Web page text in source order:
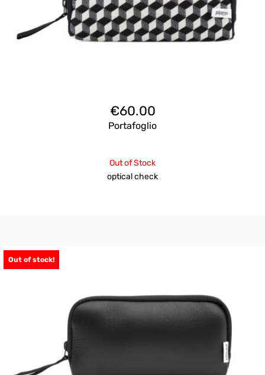
€60.00
Portafoglio
Out of Stock
optical check
Out of stock!